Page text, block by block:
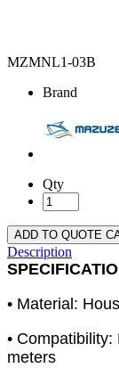
MZMNL1-03B
Brand
Qty
ADD TO QUOTE
Description
• Material:
•
meters